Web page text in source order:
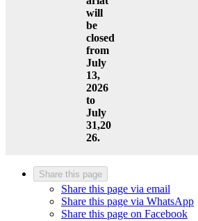
will
be
closed
from
July
13,
2026
to
July
31,20
26.
Share this page
Share this page via email
Share this page via WhatsApp
Share this page on Facebook